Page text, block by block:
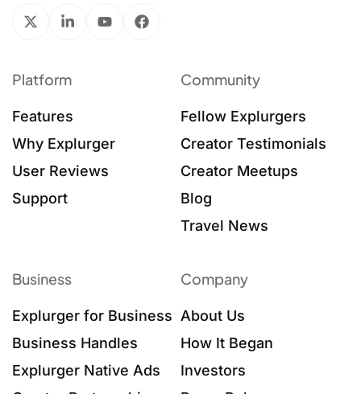
Platform
Features
Why Explurger
User Reviews
Support
Community
Fellow Explurgers
Creator Testimonials
Creator Meetups
Blog
Travel News
Business
Explurger for Business
Business Handles
Explurger Native Ads
Company
About Us
How It Began
Investors